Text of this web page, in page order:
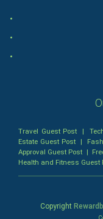
Horror
Travel Guest Post |
Estate Guest Post |
Approval Guest Post |
Health and Fitness Guest
Copyright